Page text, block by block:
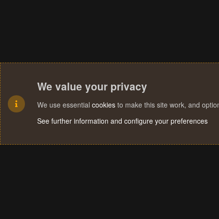
We value your privacy
We use essential cookies to make this site work, and
See further information and configure your preferences